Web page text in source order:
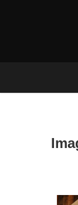
content